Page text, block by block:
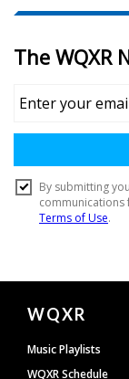
Document
Footer
WQXR
Music Playlists
WQXR Schedule